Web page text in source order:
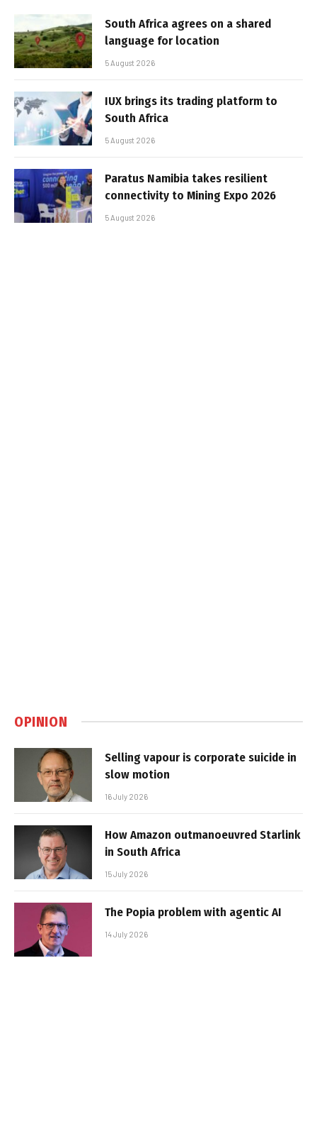
South Africa agrees on a shared
language for location
5 August 2026
IUX brings its trading platform to
South Africa
5 August 2026
Paratus Namibia takes resilient
connectivity to Mining Expo 2026
5 August 2026
OPINION
Selling vapour is corporate suicide in
slow motion
16 July 2026
How Amazon outmanoeuvred Starlink
in South Africa
15 July 2026
The Popia problem with agentic AI
14 July 2026